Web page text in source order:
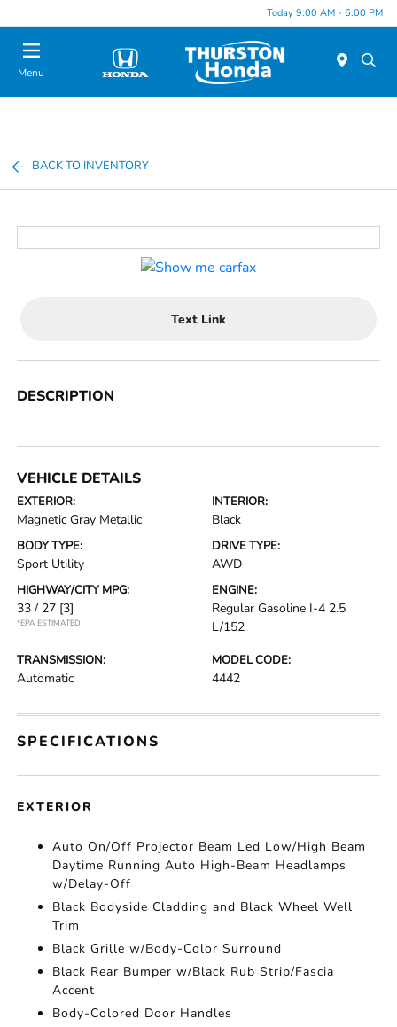
Today 9:00 AM - 6:00 PM
Menu
BACK TO INVENTORY
Text Link
DESCRIPTION
VEHICLE DETAILS
EXTERIOR:
Magnetic Gray Metallic
INTERIOR:
Black
BODY TYPE:
Sport Utility
DRIVE TYPE:
AWD
HIGHWAY/CITY MPG:
33 / 27 [3]
*EPA ESTIMATED
ENGINE:
Regular Gasoline I-4 2.5
L/152
TRANSMISSION:
Automatic
MODEL CODE:
4442
SPECIFICATIONS
EXTERIOR
Auto On/Off Projector Beam Led Low/High Beam
Daytime Running Auto High-Beam Headlamps
w/Delay-Off
Black Bodyside Cladding and Black Wheel Well
Trim
Black Grille w/Body-Color Surround
Black Rear Bumper w/Black Rub Strip/Fascia
Accent
Body-Colored Door Handles